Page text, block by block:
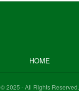
HOME
© 2025 - All Rights Reserved.